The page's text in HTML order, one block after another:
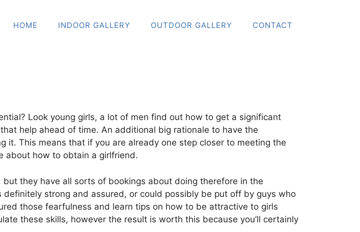
HOME INDOOR GALLERY OUTDOOR GALLERY CONTACT
Look young girls, a lot of men find out how to get a significant
help ahead of time. An additional big rationale to have the
it. This means that if you are already one step closer to meeting the
about how to obtain a girlfriend.
they have all sorts of bookings about doing therefore in the
strong and assured, or could possibly be put off by guys who
those fearfulness and learn tips on how to be attractive to girls
these skills, however the result is worth this because you’ll certainly